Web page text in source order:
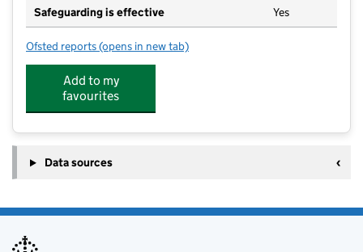
Safeguarding is effective Yes
Ofsted reports for Henley Bank High School
(opens in new tab)
Add to my
favourites
Data sources